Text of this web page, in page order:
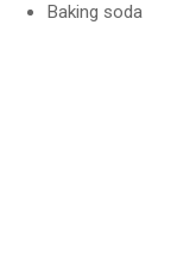
Baking soda